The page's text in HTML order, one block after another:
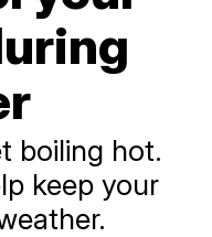
boiling hot.
keep your